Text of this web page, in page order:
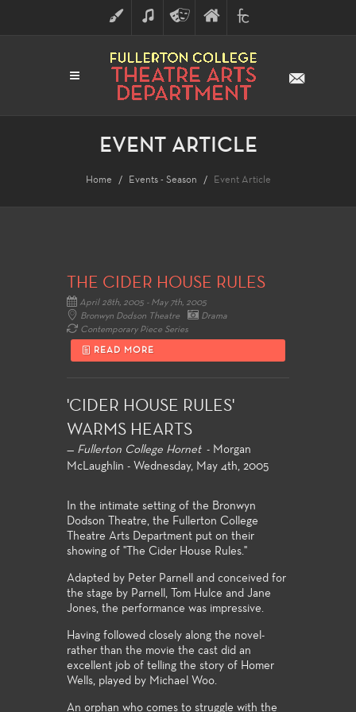
ART MUSICTHEATRE
ARTS
FINE
ARTS
FULLERTON
COLLEGE
EVENT ARTICLE
Home Events - Season Event Article
THE CIDER HOUSE RULES
April 28th, 2005 - May 7th, 2005
Bronwyn Dodson Theatre
Drama
Contemporary Piece Series
READ MORE
'CIDER HOUSE RULES'
WARMS HEARTS
— Fullerton College Hornet- Morgan
McLaughlin - Wednesday, May 4th, 2005
In the intimate setting of the Bronwyn
Dodson Theatre, the Fullerton College
Theatre Arts Department put on their
showing of "The Cider House Rules."
Adapted by Peter Parnell and conceived for
the stage by Parnell, Tom Hulce and Jane
Jones, the performance was impressive.
Having followed closely along the novel-
rather than the movie the cast did an
excellent job of telling the story of Homer
Wells, played by Michael Woo.
An orphan who comes to struggle with the